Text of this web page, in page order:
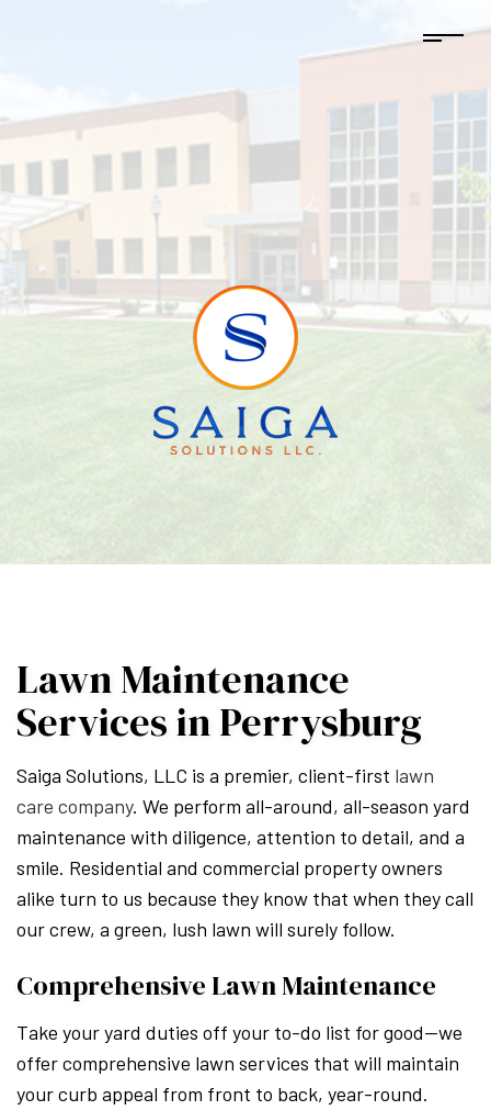
Lawn Maintenance
Services in Perrysburg
Saiga Solutions, LLC is a premier, client-first lawn
care company. We perform all-around, all-season yard
maintenance with diligence, attention to detail, and a
smile. Residential and commercial property owners
alike turn to us because they know that when they call
our crew, a green, lush lawn will surely follow.
Comprehensive Lawn Maintenance
Take your yard duties off your to-do list for good—we
offer comprehensive lawn services that will maintain
your curb appeal from front to back, year-round.